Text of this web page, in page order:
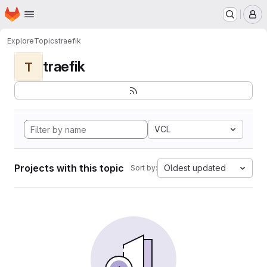
Skip to main content
Homepage
ExploreTopicstraefik
T traefik
VCL
Projects with this topic Sort by: Oldest updated